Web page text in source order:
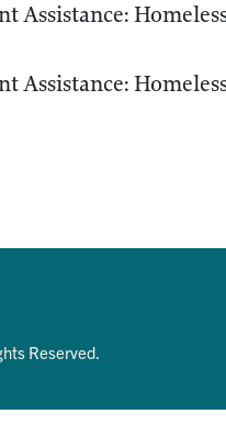
Assistance:
Assistance:
Reserved.